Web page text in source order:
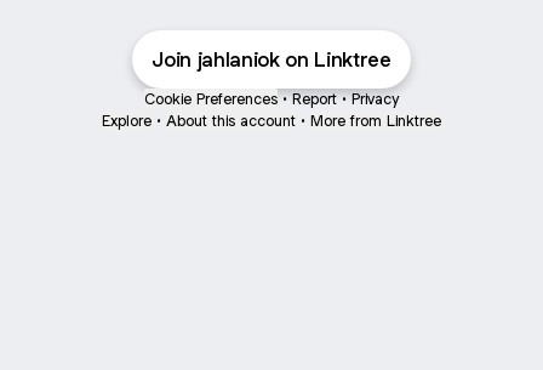
Join jahlaniok on Linktree
Cookie Preferences • Report • Privacy
Explore • About this account • More from Linktree